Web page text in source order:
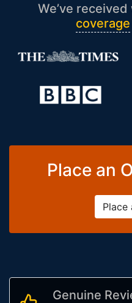
We’ve
coverage
Place an
Place
Genuine